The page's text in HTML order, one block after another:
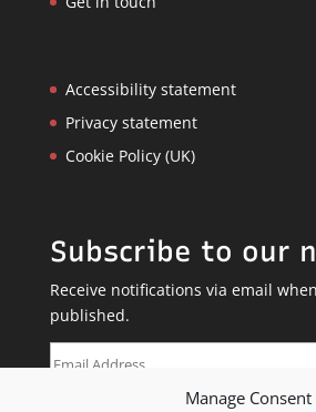
Manage Consent
Accessibility statement
Privacy statement
Cookie Policy (UK)
Subscribe to our
Receive notifications via email
published.
Email
Address